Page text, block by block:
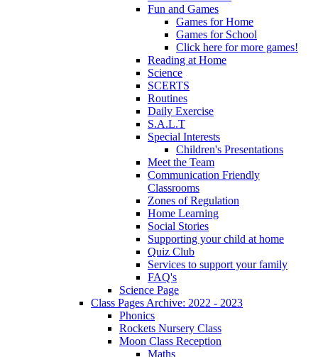
Fun and Games
Games for Home
Games for School
Click here for more games!
Reading at Home
Science
SCERTS
Routines
Daily Exercise
S.A.L.T
Special Interests
Children's Presentations
Meet the Team
Communication Friendly
Classrooms
Zones of Regulation
Home Learning
Social Stories
Supporting your child at home
Quiz Club
Services to support your family
FAQ's
Science Page
Class Pages Archive: 2022 - 2023
Phonics
Rockets Nursery Class
Moon Class Reception
Maths